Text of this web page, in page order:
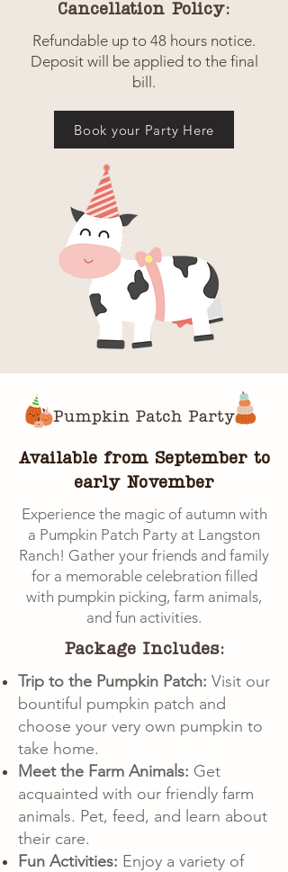
Cancellation Policy:
Refundable up to 48 hours notice.
Deposit will be applied to the final
bill.
Book your Party Here
Available from September to
early November
Experience the magic of autumn with
a Pumpkin Patch Party at Langston
Ranch! Gather your friends and family
for a memorable celebration filled
with pumpkin picking, farm animals,
and fun activities.
Package Includes:
Trip to the Pumpkin Patch: Visit our
bountiful pumpkin patch and
choose your very own pumpkin to
take home.
Meet the Farm Animals: Get
acquainted with our friendly farm
animals. Pet, feed, and learn about
their care.
Fun Activities: Enjoy a variety of